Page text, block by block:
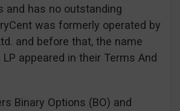
and has no outstanding
was formerly operated by
and before that, the name
LP appeared in their Terms And
Binary Options (BO) and